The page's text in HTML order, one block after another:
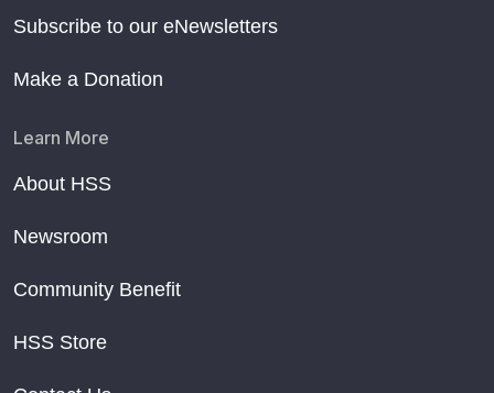
Subscribe to our eNewsletters
Make a Donation
Learn More
About HSS
Newsroom
Community Benefit
HSS Store